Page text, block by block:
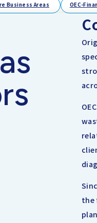
Business Areas OEC-
the